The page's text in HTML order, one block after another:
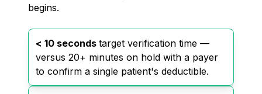
begins.
< 10 seconds target verification time —
versus 20+ minutes on hold with a payer
to confirm a single patient's deductible.